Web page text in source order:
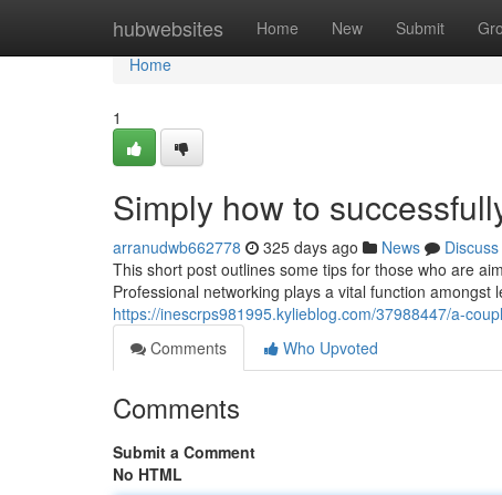
hubwebsites Home New Submit
Home
Home
1
Simply how to
arranudwb662778 325 days ago News
Discuss
This short post outlines some tips for those who are
Professional networking plays a vital function
https://inescrps981995.kylieblog.com/37988447/a-
Comments
Who Upvoted
Comments
Submit a Comment
No HTML